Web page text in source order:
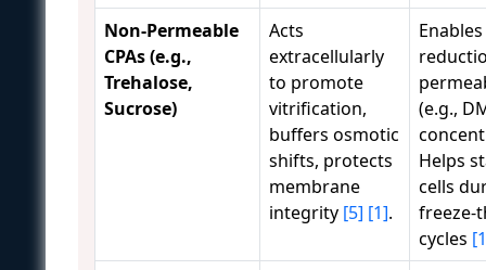
Non-Permeable
CPAs (e.g.,
Trehalose,
Sucrose)
Acts
extracellularly
to promote
vitrification,
buffers osmotic
shifts, protects
membrane
integrity [5] [1].
Enables
(e.g.,
Helps
cells
freeze-
cycles